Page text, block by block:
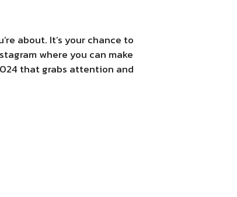
about. It’s your chance to
where you can make
that grabs attention and